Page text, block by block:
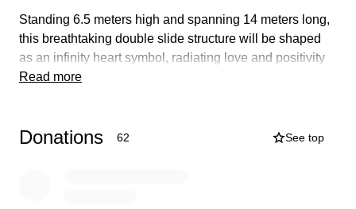
Standing 6.5 meters high and spanning 14 meters long,
this breathtaking double slide structure will be shaped
as an infinity heart symbol, radiating love and positivity
throughout the desert. At its core, this piece is designed
into a space of shared happiness and connection.
Read more
Donations 62 See top